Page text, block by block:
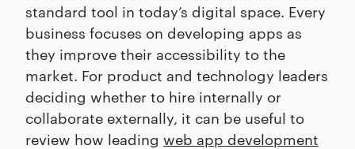
standard tool in today’s digital space. Every
business focuses on developing apps as
they improve their accessibility to the
market. For product and technology leaders
deciding whether to hire internally or
collaborate externally, it can be useful to
review how leading web app development